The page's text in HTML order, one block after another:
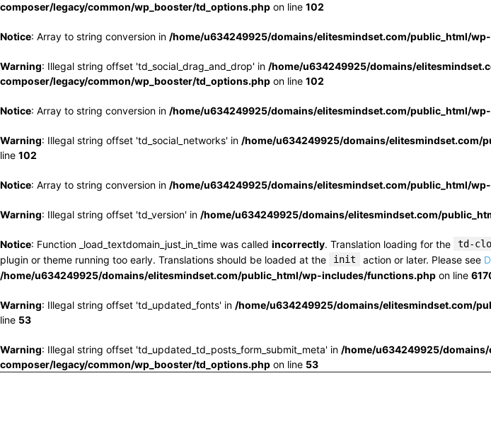
composer/legacy/common/wp_booster/td_options.php on line 102
Notice: Array to string conversion in /home/u634249925/domains/elitesmindset.com/public_html/
Warning: Illegal string offset 'td_social_drag_and_drop' in /home/u634249925/domains/
composer/legacy/common/wp_booster/td_options.php on line 102
Notice: Array to string conversion in /home/u634249925/domains/elitesmindset.com/public_html/
Warning: Illegal string offset 'td_social_networks' in /home/u634249925/domains/
line 102
Notice: Array to string conversion in /home/u634249925/domains/elitesmindset.com/public_html/
Warning: Illegal string offset 'td_version' in /home/u634249925/domains/elitesmindset.com/
Notice: Function _load_textdomain_just_in_time was called incorrectly. Translation loading for the td-
plugin or theme running too early. Translations should be loaded at the
init action or later. Please see
/home/u634249925/domains/elitesmindset.com/public_html/wp-includes/functions.php on line
Warning: Illegal string offset 'td_updated_fonts' in /home/u634249925/domains/elitesmindset.com/
line 53
Warning: Illegal string offset 'td_updated_td_posts_form_submit_meta' in /home/u634249925/
composer/legacy/common/wp_booster/td_options.php on line 53